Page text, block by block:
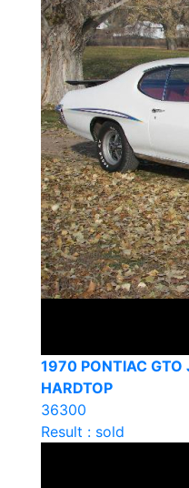
1970 PONTIAC GTO
HARDTOP
36300
Result : sold